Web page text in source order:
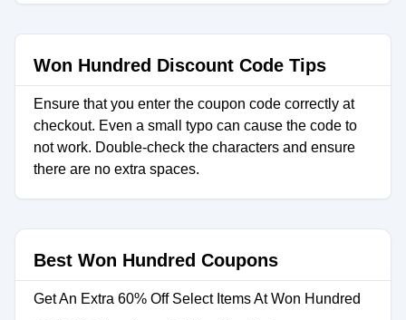
Won Hundred Discount Code Tips
Ensure that you enter the coupon code correctly at
checkout. Even a small typo can cause the code to
not work. Double-check the characters and ensure
there are no extra spaces.
Best Won Hundred Coupons
Get An Extra 60% Off Select Items At Won Hundred